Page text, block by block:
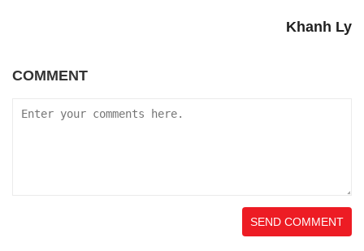
Khanh Ly
COMMENT
SEND COMMENT